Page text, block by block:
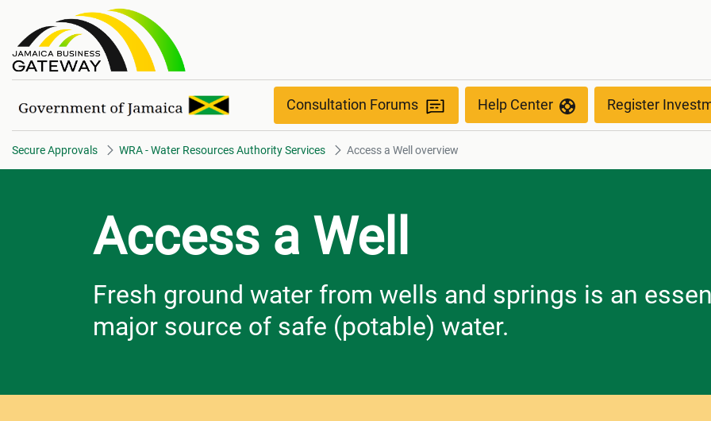
Access a Well​​​​​​​ overview
Consultation Forums Help Center Register
Secure Approvals WRA - Water Resources Authority Services Access a Well​​​​​​​ overview
Access a Well
Fresh ground water from wells and springs is an
major source of safe (potable) water.